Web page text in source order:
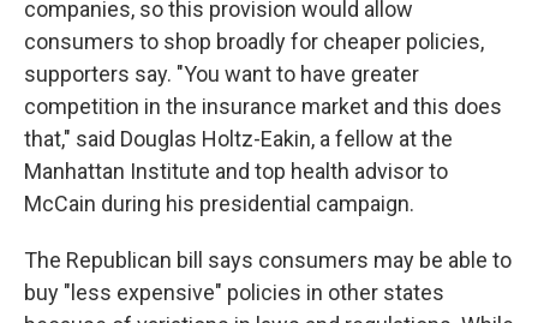
companies, so this provision would allow
consumers to shop broadly for cheaper policies,
supporters say. "You want to have greater
competition in the insurance market and this does
that," said Douglas Holtz-Eakin, a fellow at the
Manhattan Institute and top health advisor to
McCain during his presidential campaign.
The Republican bill says consumers may be able to
buy "less expensive" policies in other states